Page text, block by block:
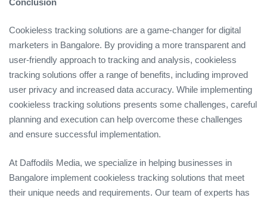
Conclusion
Cookieless tracking solutions are a game-changer for digital
marketers in Bangalore. By providing a more transparent and
user-friendly approach to tracking and analysis, cookieless
tracking solutions offer a range of benefits, including improved
user privacy and increased data accuracy. While implementing
cookieless tracking solutions presents some challenges, careful
planning and execution can help overcome these challenges
and ensure successful implementation.
At Daffodils Media, we specialize in helping businesses in
Bangalore implement cookieless tracking solutions that meet
their unique needs and requirements. Our team of experts has